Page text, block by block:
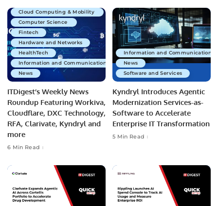
Cloud Computing & Mobility
Computer Science
Fintech
Hardware and Networks
HealthTech
Information and Communications Technology
News
ITDigest’s Weekly News
Roundup Featuring Workiva,
Cloudflare, DXC Technology,
RFA, Clarivate, Kyndryl and
more
6 Min Read
Information and Communications
News
Software and Services
Kyndryl Introduces Agentic
Modernization Services-as-
Software to Accelerate
Enterprise IT Transformation
5 Min Read